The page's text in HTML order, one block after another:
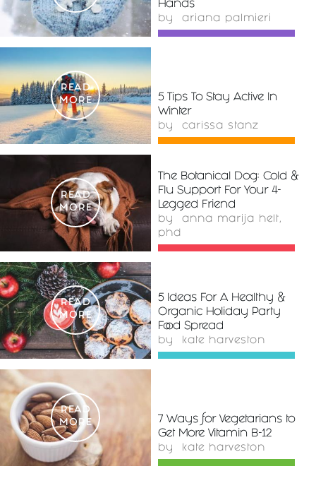
Hands
by ariana palmieri
READ
MORE
5 Tips To Stay Active In
Winter
by carissa stanz
READ
MORE
The Botanical Dog: Cold &
Flu Support For Your 4-
Legged Friend
by anna marija helt,
phd
READ
MORE
5 Ideas For A Healthy &
Organic Holiday Party
Food Spread
by kate harveston
READ
MORE
7 Ways for Vegetarians to
Get More Vitamin B-12
by kate harveston